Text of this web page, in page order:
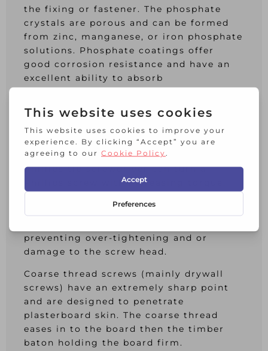
the fixing or fastener. The phosphate
crystals are porous and can be formed
from zinc, manganese, or iron phosphate
solutions. Phosphate coatings offer
good corrosion resistance and have an
excellent ability to absorb
appearance, corrosion resistance and
resistance to abrasion.
The Phillips screw has four simple
tapered slots. It is designed so that a
Phillips tip screwdriver can turn a
Phillips screw with increasing torque.
When the torque gets to be too strong
for the tip then the screwdriver tip
preventing over-tightening and or
damage to the screw head.
Coarse thread screws (mainly drywall
screws) have an extremely sharp point
and are designed to penetrate
plasterboard skin. The coarse thread
eases in to the board then the timber
baton holding the board firm.